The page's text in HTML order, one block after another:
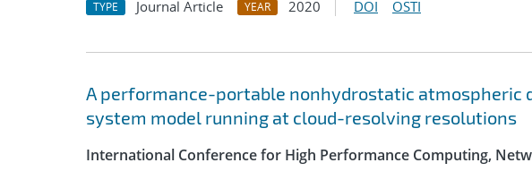
TYPE Journal Article YEAR 2020 DOI OSTI
A performance-portable nonhydrostatic atmospheric
system model running at cloud-resolving resolutions
International Conference for High Performance Computing,